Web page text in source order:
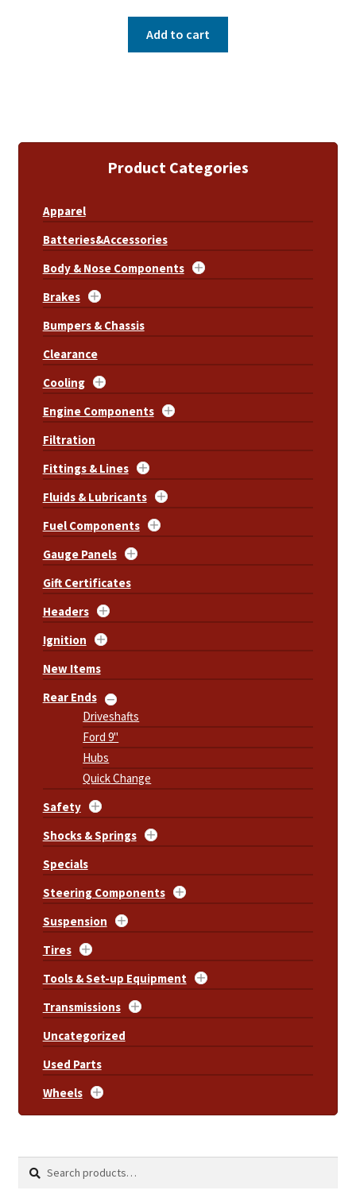
Add to cart
Product Categories
Apparel
Batteries&Accessories
Body & Nose Components
Brakes
Bumpers & Chassis
Clearance
Cooling
Engine Components
Filtration
Fittings & Lines
Fluids & Lubricants
Fuel Components
Gauge Panels
Gift Certificates
Headers
Ignition
New Items
Rear Ends
Driveshafts
Ford 9"
Hubs
Quick Change
Safety
Shocks & Springs
Specials
Steering Components
Suspension
Tires
Tools & Set-up Equipment
Transmissions
Uncategorized
Used Parts
Wheels
Search
Search